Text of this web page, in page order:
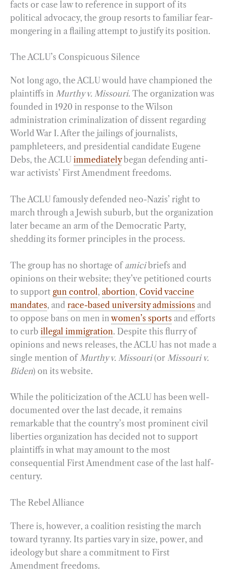
facts or case law to reference in support of its
political advocacy, the group resorts to familiar fear-
mongering in a flailing attempt to justify its position.
The ACLU’s Conspicuous Silence
Not long ago, the ACLU would have championed the
plaintiffs in Murthy v. Missouri. The organization was
founded in 1920 in response to the Wilson
administration criminalization of dissent regarding
World War I. After the jailings of journalists,
pamphleteers, and presidential candidate Eugene
Debs, the ACLU immediatelybegan defending anti-
war activists’ First Amendment freedoms.
The ACLU famously defended neo-Nazis’ right to
march through a Jewish suburb, but the organization
later became an arm of the Democratic Party,
shedding its former principles in the process.
The group has no shortage of amicibriefs and
opinions on their website; they’ve petitioned courts
to support gun control, abortion, Covid vaccine
mandates, and race-based university admissions and
to oppose bans on men in women’s sports and efforts
to curb illegal immigration. Despite this flurry of
opinions and news releases, the ACLU has not made a
single mention of Murthy v. Missouri(or Missouri v.
Biden) on its website.
While the politicization of the ACLU has been well-
documented over the last decade, it remains
remarkable that the country’s most prominent civil
liberties organization has decided not to support
plaintiffs in what may amount to the most
consequential First Amendment case of the last half-
century.
The Rebel Alliance
There is, however, a coalition resisting the march
toward tyranny. Its parties vary in size, power, and
ideology but share a commitment to First
Amendment freedoms.